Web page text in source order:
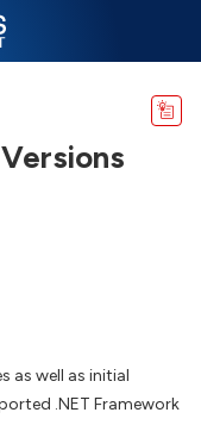
as well as initial
.NET Framework